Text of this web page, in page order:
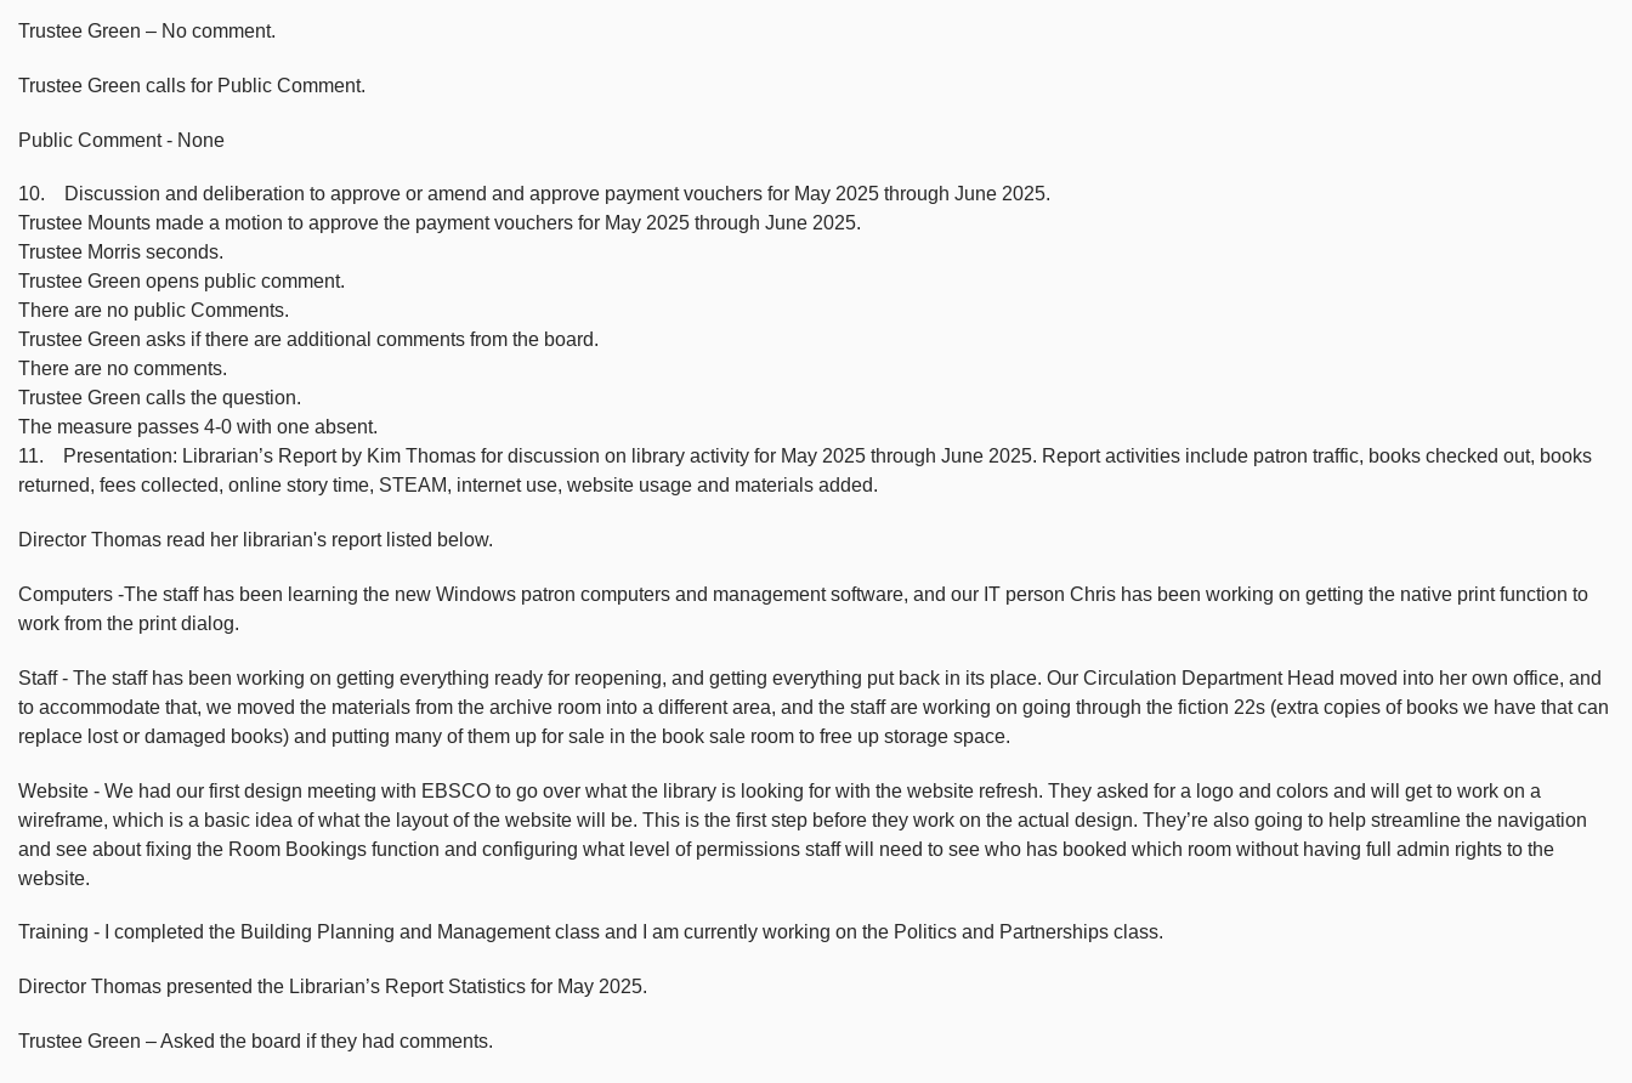
Trustee Green – No comment.
Trustee Green calls for Public Comment.
Public Comment - None
10. Discussion and deliberation to approve or amend and approve payment vouchers for May 2025 through June 2025.
Trustee Mounts made a motion to approve the payment vouchers for May 2025 through June 2025.
Trustee Morris seconds.
Trustee Green opens public comment.
There are no public Comments.
Trustee Green asks if there are additional comments from the board.
There are no comments.
Trustee Green calls the question.
The measure passes 4-0 with one absent.
11. Presentation: Librarian’s Report by Kim Thomas for discussion on library activity for May 2025 through June 2025. Report activities include patron traffic, books checked out, books
returned, fees collected, online story time, STEAM, internet use, website usage and materials added.
Director Thomas read her librarian's report listed below.
Computers -The staff has been learning the new Windows patron computers and management software, and our IT person Chris has been working on getting the native print function to
work from the print dialog.
Staff - The staff has been working on getting everything ready for reopening, and getting everything put back in its place. Our Circulation Department Head moved into her own office, and
to accommodate that, we moved the materials from the archive room into a different area, and the staff are working on going through the fiction 22s (extra copies of books we have that can
replace lost or damaged books) and putting many of them up for sale in the book sale room to free up storage space.
Website - We had our first design meeting with EBSCO to go over what the library is looking for with the website refresh. They asked for a logo and colors and will get to work on a
wireframe, which is a basic idea of what the layout of the website will be. This is the first step before they work on the actual design. They’re also going to help streamline the navigation
and see about fixing the Room Bookings function and configuring what level of permissions staff will need to see who has booked which room without having full admin rights to the
website.
Training - I completed the Building Planning and Management class and I am currently working on the Politics and Partnerships class.
Director Thomas presented the Librarian’s Report Statistics for May 2025.
Trustee Green – Asked the board if they had comments.